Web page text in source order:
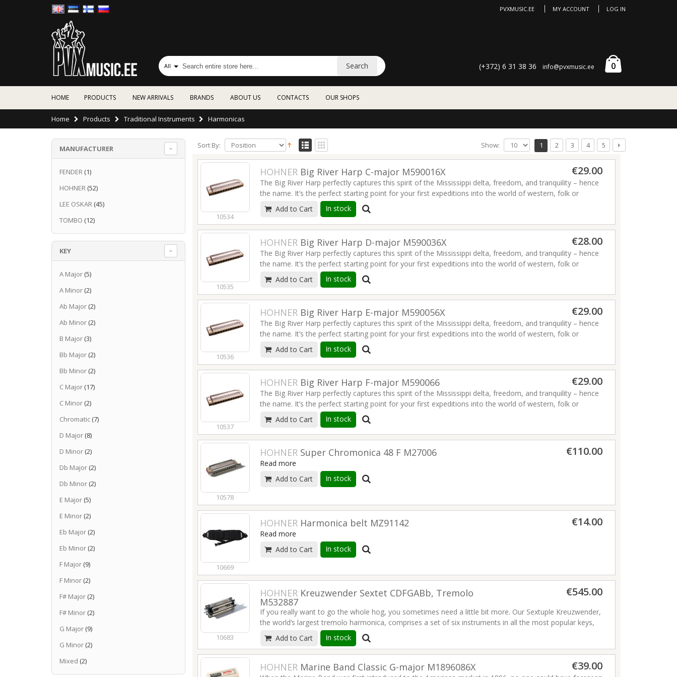
MY ACCOUNT LOG IN
PVXMUSIC.EE
(+372) 6 31 38 36 info@pvxmusic.ee 0
All Search
HOME PRODUCTS NEW ARRIVALS BRANDS ABOUT US CONTACTS OUR SHOPS
Home Products Traditional Instruments Harmonicas
Sort By: 1 2 3 4 5
Show:
10534
HOHNERBig River Harp C-major M590016X €29.00
The Big River Harp perfectly captures this spirit of the Mississippi delta, freedom, and tranquility – hence
the name. It’s the perfect starting point for your first expeditions into the world of western, folk or
Nashville style country.Read more
Add to Cart In stock
10535
HOHNER Big River Harp D-major M590036X €28.00
The Big River Harp perfectly captures this spirit of the Mississippi delta, freedom, and tranquility – hence
the name. It’s the perfect starting point for your first expeditions into the world of western, folk or
Nashville style country.
Read more
Add to Cart In stock
10536
HOHNERBig River Harp E-major M590056X €29.00
The Big River Harp perfectly captures this spirit of the Mississippi delta, freedom, and tranquility – hence
the name. It’s the perfect starting point for your first expeditions into the world of western, folk or
Nashville style country.
Read more
Add to Cart In stock
10537
HOHNERBig River Harp F-major M590066 €29.00
The Big River Harp perfectly captures this spirit of the Mississippi delta, freedom, and tranquility – hence
the name. It’s the perfect starting point for your first expeditions into the world of western, folk or
Nashville style country.
Read more
Add to Cart In stock
10578
HOHNERSuper Chromonica 48 F M27006 €110.00
Read more
Add to Cart
In stock
10669
HOHNER Harmonica belt MZ91142 €14.00
Read more
Add to Cart
In stock
10683
HOHNER Kreuzwender Sextet CDFGABb, Tremolo
M532887
€545.00
If you really want to go the whole hog, you sometimes need a little bit more. Our Sextuple Kreuzwender,
the world’s largest tremolo harmonica, comprises a set of six instruments in all the most popular keys,
held together like a paddlewheel by six-pointed star shaped spindle grips at the ends, so the player can
rotate the entire instrument to switch keys, while holding it in both hands. Whether you play in a
harmonica ensemble or on your own, with this amazing HOHNER exclusive you can almost feel the cool
mountain water flowing around your toes. Great for all traditional folk music styles.
Add to Cart In stock
HOHNER Marine Band Classic G-major M1896086X €39.00
MANUFACTURER
FENDER (1)
HOHNER (52)
LEE OSKAR (45)
TOMBO (12)
KEY
A Major (5)
A Minor (2)
Ab Major (2)
Ab Minor (2)
B Major (3)
Bb Major (2)
Bb Minor (2)
C Major (17)
C Minor (2)
Chromatic (7)
D Major (8)
D Minor (2)
Db Major (2)
Db Minor (2)
E Major (5)
E Minor (2)
Eb Major (2)
Eb Minor (2)
F Major (9)
F Minor (2)
F# Major (2)
F# Minor (2)
G Major (9)
G Minor (2)
Mixed (2)